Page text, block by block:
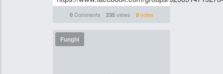
0Comments 235views 0votes
Funghi